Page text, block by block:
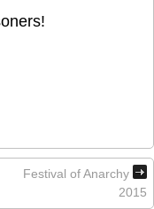
Festival of Anarchy
2015